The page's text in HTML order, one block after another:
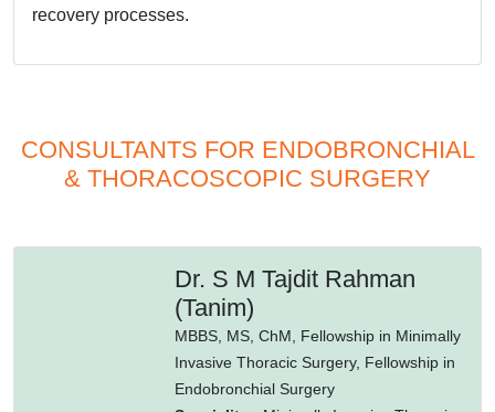
recovery processes.
CONSULTANTS FOR ENDOBRONCHIAL
& THORACOSCOPIC SURGERY
Dr. S M Tajdit Rahman
(Tanim)
MBBS, MS, ChM, Fellowship in Minimally
Invasive Thoracic Surgery, Fellowship in
Endobronchial Surgery